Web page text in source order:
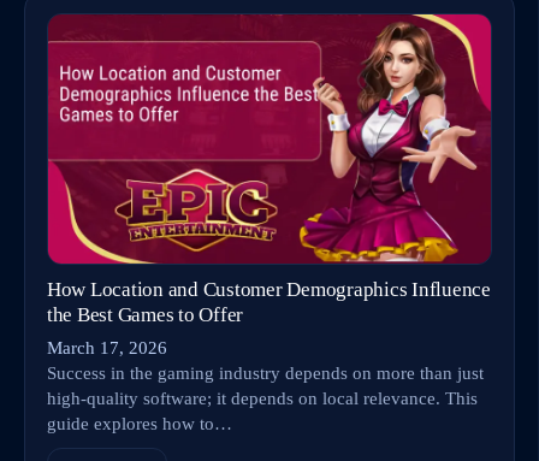
How Location and Customer Demographics Influence
the Best Games to Offer
March 17, 2026
Success in the gaming industry depends on more than just
high-quality software; it depends on local relevance. This
guide explores how to…